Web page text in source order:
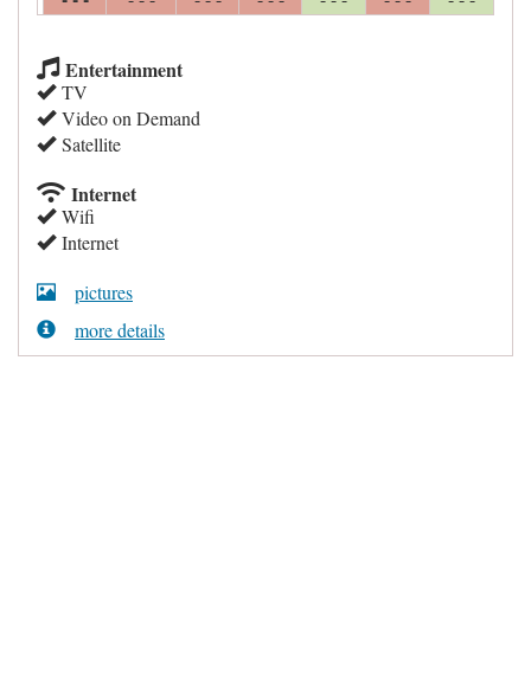
Entertainment
TV
Video on Demand
Satellite
Internet
Wifi
Internet
pictures
more details